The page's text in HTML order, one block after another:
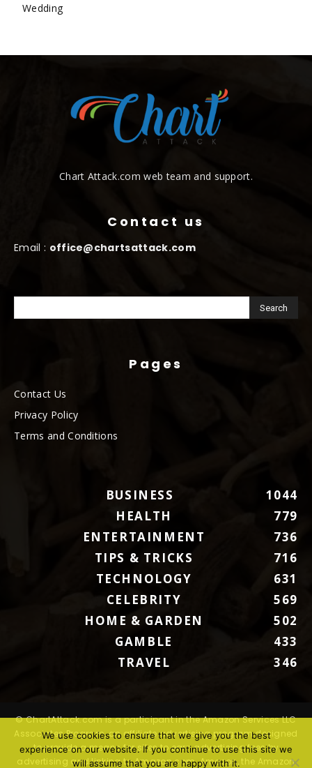
Wedding
Chart Attack.com web team and support.
Contact us
Email : office@chartsattack.com
Pages
Contact Us
Privacy Policy
Terms and Conditions
BUSINESS
1044
HEALTH
779
ENTERTAINMENT
736
TIPS & TRICKS
716
TECHNOLOGY
631
CELEBRITY
569
HOME & GARDEN
502
GAMBLE
433
TRAVEL
346
© ChartAttack.com is a participant in the Amazon Services LLC
Associates Program, an affiliate advertising program designed
to provide a means for sites to earn advertising fees by
advertising and linking to Amazon.com. Amazon, the Amazon
We use cookies to ensure that we give you the best
experience on our website. If you continue to use this site we
will assume that you are happy with it.